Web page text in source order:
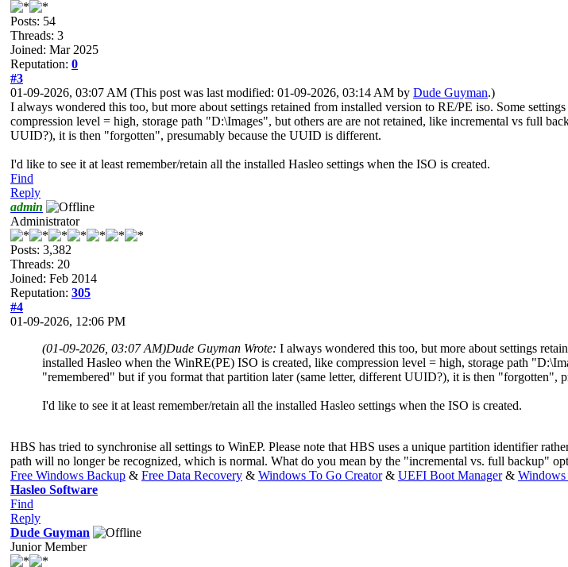
Posts: 54
Threads: 3
Joined: Mar 2025
Reputation: 0
#3
01-09-2026, 03:07 AM (This post was last modified: 01-09-2026, 03:14 AM by Dude Guyman.)
I always wondered this too, but more about settings retained from installed version to RE/PE iso. Some
compression level = high, storage path "D:\Images", but others are are not retained, like incremental vs full
UUID?), it is then "forgotten", presumably because the UUID is different.
I'd like to see it at least remember/retain all the installed Hasleo settings when the ISO is created.
Find
Reply
admin
Administrator
Posts: 3,382
Threads: 20
Joined: Feb 2014
Reputation: 305
#4
01-09-2026, 12:06 PM
(01-09-2026, 03:07 AM)Dude Guyman Wrote: I always wondered this too, but more about settings
installed Hasleo when the WinRE(PE) ISO is created, like compression level = high, storage path
"remembered" but if you format that partition later (same letter, different UUID?), it is then "forgotten",
I'd like to see it at least remember/retain all the installed Hasleo settings when the ISO is created.
HBS has tried to synchronise all settings to WinEP. Please note that HBS uses a unique partition identifier
path will no longer be recognized, which is normal. What do you mean by the "incremental vs. full backup"
Free Windows Backup & Free Data Recovery & Windows To Go Creator& UEFI Boot Manager&
Hasleo Software
Find
Reply
Dude Guyman
Junior Member